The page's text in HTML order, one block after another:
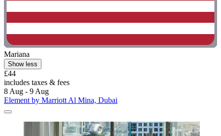
Mariana
Show less
£44
includes taxes & fees
8 Aug - 9 Aug
Element by Marriott Al Mina, Dubai